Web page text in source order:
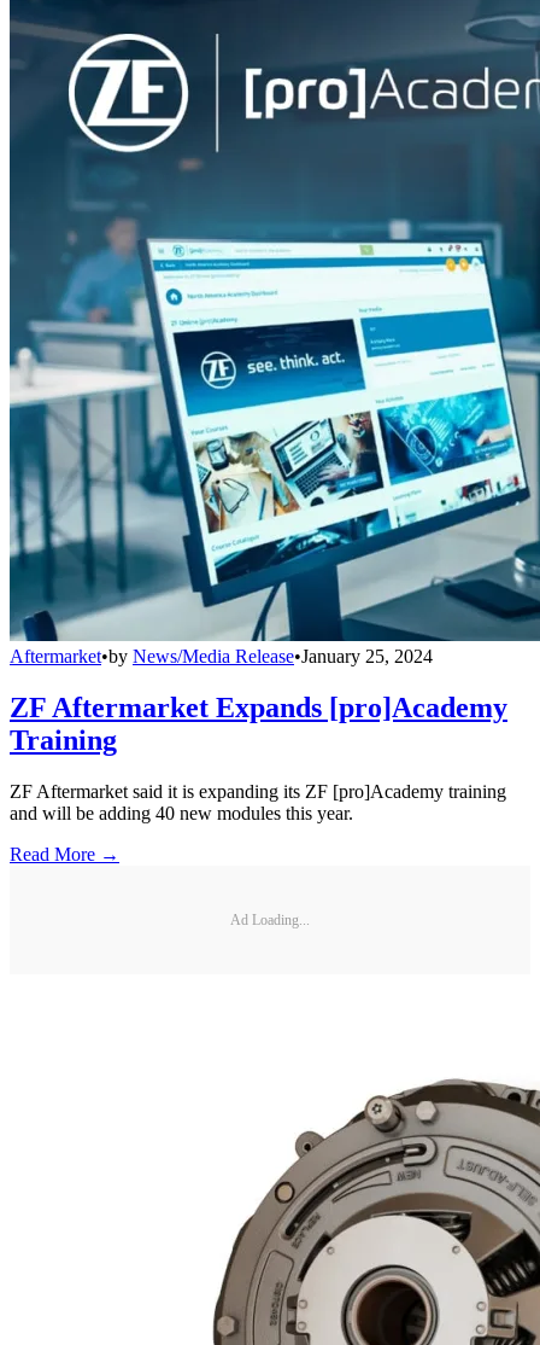
Aftermarket•by News/Media Release•January 25, 2024
ZF Aftermarket Expands [pro]Academy
Training
ZF Aftermarket said it is expanding its ZF [pro]Academy training
and will be adding 40 new modules this year.
Read More →
Ad Loading...